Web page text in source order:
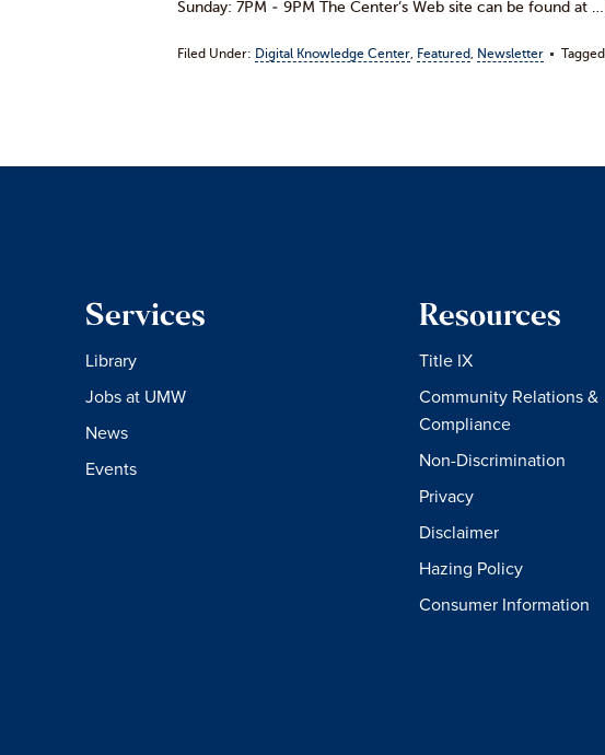
Sunday: 7PM - 9PM The Center’s Web site can be found at …
Filed Under: Digital Knowledge Center, Featured, Newsletter
Services
Library
Jobs at UMW
News
Events
Resources
Title IX
Community Relations &
Compliance
Non-Discrimination
Privacy
Disclaimer
Hazing Policy
Consumer Information